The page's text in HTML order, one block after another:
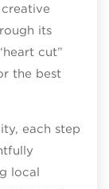
its
cut”
the best
each step
local